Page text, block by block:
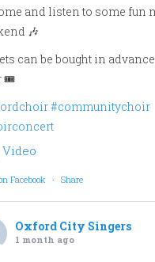
and listen to some fun
🎶
can be bought in
🎟️
#communitychoir
Video
Facebook · Share
Oxford City Singers
1 month ago